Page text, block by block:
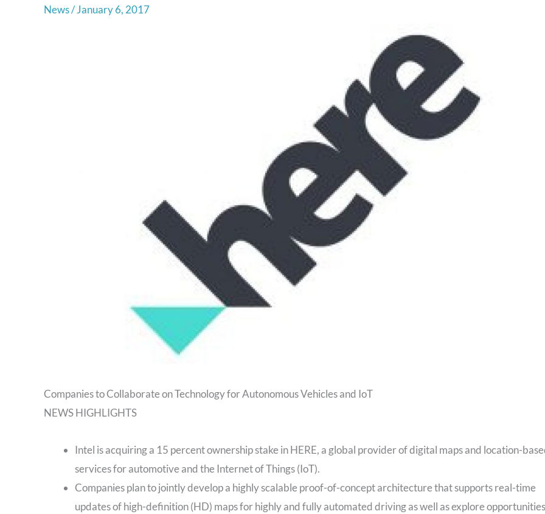
News/January 6, 2017
Companies to Collaborate on Technology for Autonomous Vehicles and IoT
NEWS HIGHLIGHTS
Intel is acquiring a 15 percent ownership stake in HERE, a global provider of digital maps and location-
services for automotive and the Internet of Things (IoT).
Companies plan to jointly develop a highly scalable proof-of-concept architecture that supports real-time
updates of high-definition (HD) maps for highly and fully automated driving as well as explore opportunities